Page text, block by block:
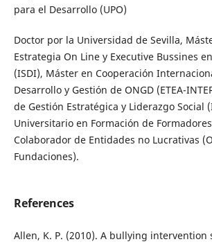
para el Desarrollo (UPO)
Doctor por la Universidad de Sevilla,
Estrategia On Line y Executive Bussines
(ISDI), Máster en Cooperación
Desarrollo y Gestión de ONGD (ETEA-
de Gestión Estratégica y Liderazgo Social
Universitario en Formación de
Colaborador de Entidades no Lucrativas
Fundaciones).
References
Allen, K. P. (2010). A bullying intervention